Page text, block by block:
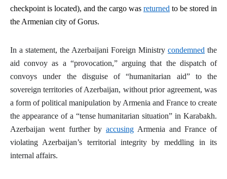
checkpoint is located), and the cargo was returned to be stored in
the Armenian city of Gorus.
In a statement, the Azerbaijani Foreign Ministry condemned the
aid convoy as a “provocation,” arguing that the dispatch of
convoys under the disguise of “humanitarian aid” to the
sovereign territories of Azerbaijan, without prior agreement, was
a form of political manipulation by Armenia and France to create
the appearance of a “tense humanitarian situation” in Karabakh.
Azerbaijan went further by accusing Armenia and France of
violating Azerbaijan’s territorial integrity by meddling in its
internal affairs.